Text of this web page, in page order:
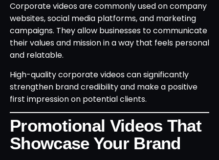
Corporate videos are commonly used on company
websites, social media platforms, and marketing
campaigns. They allow businesses to communicate
their values and mission in a way that feels personal
and relatable.
High-quality corporate videos can significantly
strengthen brand credibility and make a positive
first impression on potential clients.
Promotional Videos That
Showcase Your Brand